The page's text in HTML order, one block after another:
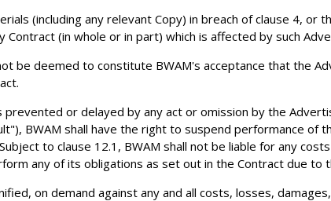
(including any relevant Copy) in breach of clause 4, or
(in whole or in part) which is affected by such
be deemed to constitute BWAM's acceptance that the
or delayed by any act or omission by the
BWAM shall have the right to suspend performance of
to clause 12.1, BWAM shall not be liable for any
any of its obligations as set out in the Contract due to
on demand against any and all costs, losses,